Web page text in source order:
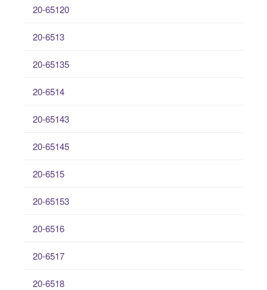
20-65120
20-6513
20-65135
20-6514
20-65143
20-65145
20-6515
20-65153
20-6516
20-6517
20-6518